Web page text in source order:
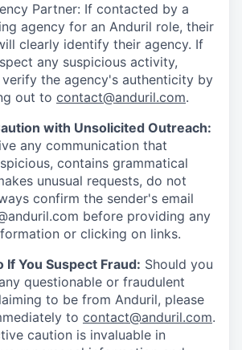
Partner: If contacted by a
agency for an Anduril role, their
clearly identify their agency. If
any suspicious activity,
verify the agency's authenticity by
out to contact@anduril.com.
with Unsolicited Outreach:
any communication that
contains grammatical
unusual requests, do not
confirm the sender's email
before providing any
or clicking on links.
If You Suspect Fraud: Should you
questionable or fraudulent
to be from Anduril, please
to contact@anduril.com.
caution is invaluable in